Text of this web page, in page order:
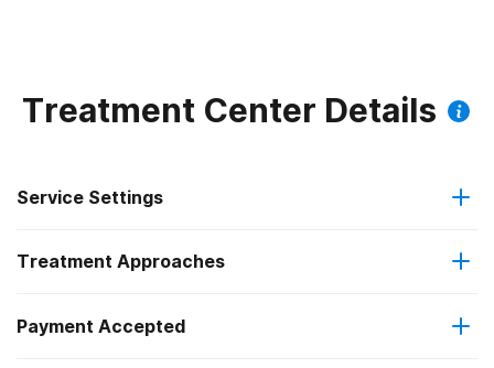
Treatment Center Details
Service Settings
Residential
Long-term residential
Treatment Approaches
Anger management
Payment Accepted